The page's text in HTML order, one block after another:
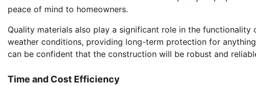
peace of mind to homeowners.
Quality materials also play a significant role in the
weather conditions, providing long-term protection for
can be confident that the construction will be robust and
Time and Cost Efficiency